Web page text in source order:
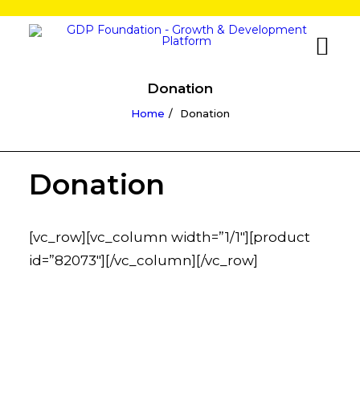
Donation
Home Donation
Donation
[vc_row][vc_column width=”1/1″][product
id=”82073″][/vc_column][/vc_row]